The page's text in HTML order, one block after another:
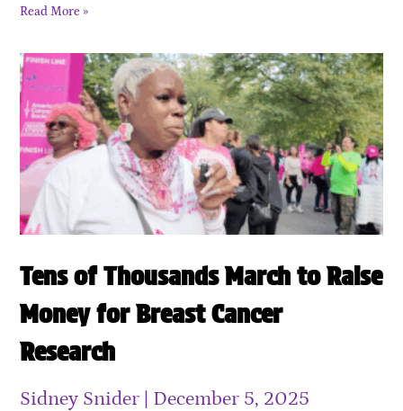
Read More »
Tens of Thousands March to Raise
Money for Breast Cancer
Research
Sidney Snider December 5, 2025